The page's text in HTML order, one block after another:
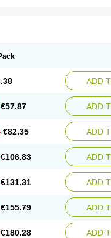
ADD
€57.87 ADD
€82.35 ADD
€106.83 ADD
€131.31 ADD
€155.79 ADD
€180.28 ADD